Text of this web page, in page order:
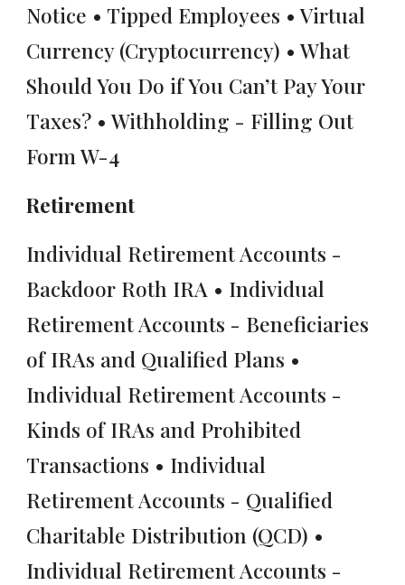
Notice • Tipped Employees • Virtual
Currency (Cryptocurrency) • What
Should You Do if You Can’t Pay Your
Taxes? • Withholding - Filling Out
Form W-4
Retirement
Individual Retirement Accounts -
Backdoor Roth IRA • Individual
Retirement Accounts - Beneficiaries
of IRAs and Qualified Plans •
Individual Retirement Accounts -
Kinds of IRAs and Prohibited
Transactions • Individual
Retirement Accounts - Qualified
Charitable Distribution (QCD) •
Individual Retirement Accounts -